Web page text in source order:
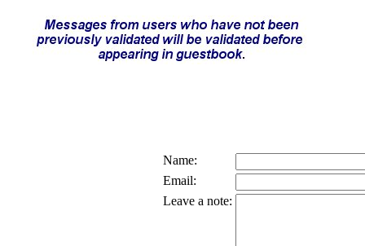
Name:
Email:
Leave a note: